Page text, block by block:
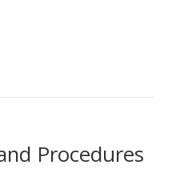
Procedures